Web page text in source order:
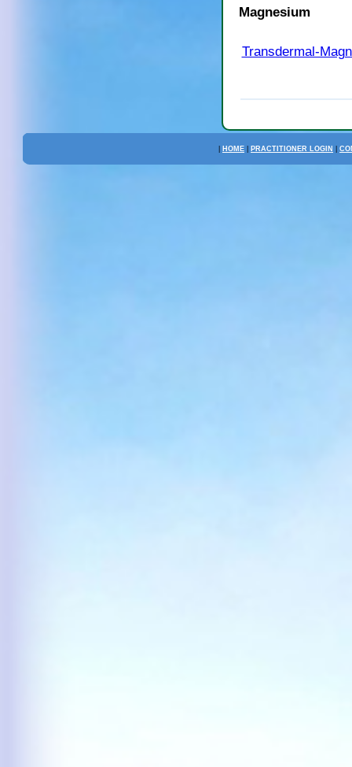
Magnesium
Transdermal-
HOME PRACTITIONER LOGIN